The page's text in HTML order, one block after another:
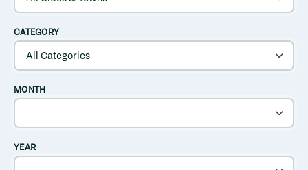
CATEGORY
MONTH
YEAR